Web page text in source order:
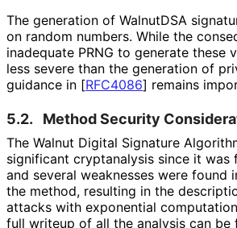
The generation of WalnutDSA
on random numbers. While the
inadequate PRNG to generate these
less severe than the generation of
guidance in [RFC4086] remains
5.2. Method Security
The Walnut Digital Signature
significant cryptanalysis since it was
and several weaknesses were found
the method, resulting in the
attacks with exponential
full writeup of all the analysis can be